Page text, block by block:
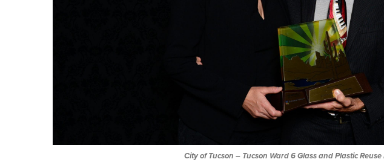
City of Tucson – Tucson Ward 6 Glass and Plastic Reuse